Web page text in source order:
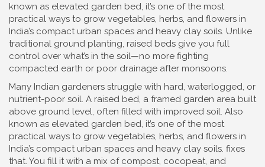
known as elevated garden bed, it’s one of the most
practical ways to grow vegetables, herbs, and flowers in
India’s compact urban spaces and heavy clay soils. Unlike
traditional ground planting, raised beds give you full
control over what’s in the soil—no more fighting
compacted earth or poor drainage after monsoons.
Many Indian gardeners struggle with hard, waterlogged, or
nutrient-poor soil. A raised bed, a framed garden area built
above ground level, often filled with improved soil. Also
known as elevated garden bed, it’s one of the most
practical ways to grow vegetables, herbs, and flowers in
India’s compact urban spaces and heavy clay soils. fixes
that. You fill it with a mix of compost, cocopeat, and